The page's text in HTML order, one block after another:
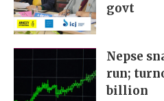
govt
Nepse
run;
billion